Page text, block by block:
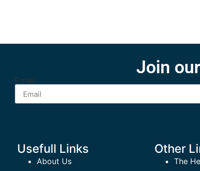
Join
Email
Usefull Links
About Us
Other
The